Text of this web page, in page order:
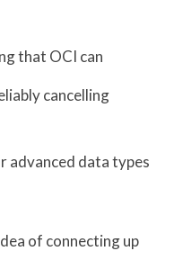
that OCI can
cancelling
advanced data types
of connecting up